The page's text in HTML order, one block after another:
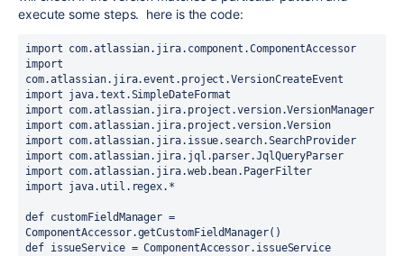
execute some steps. here is the code:
import com.atlassian.jira.component.ComponentAccessor
import
com.atlassian.jira.event.project.VersionCreateEvent
import java.text.SimpleDateFormat
import com.atlassian.jira.project.version.VersionManager
import com.atlassian.jira.project.version.Version
import com.atlassian.jira.issue.search.SearchProvider
import com.atlassian.jira.jql.parser.JqlQueryParser
import com.atlassian.jira.web.bean.PagerFilter
import java.util.regex.*
def customFieldManager =
ComponentAccessor.getCustomFieldManager()
def issueService = ComponentAccessor. issueService